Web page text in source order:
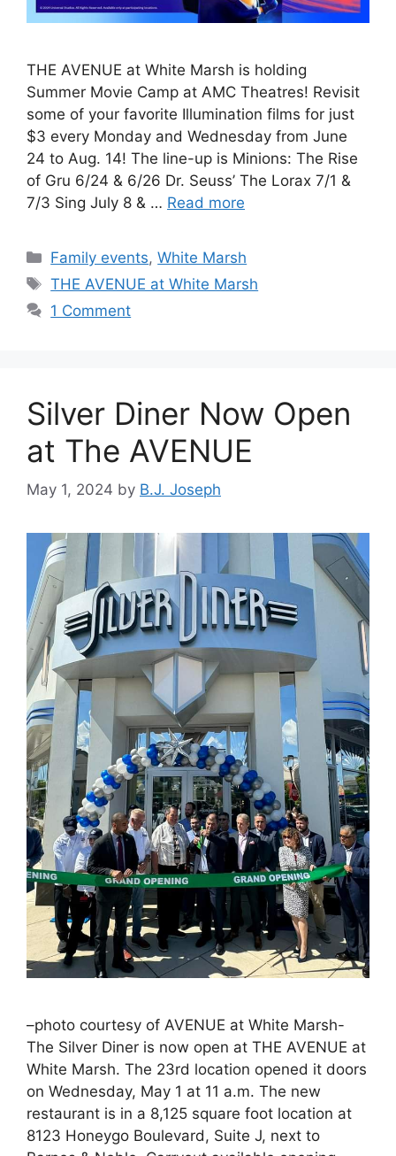
THE AVENUE at White Marsh is holding
Summer Movie Camp at AMC Theatres! Revisit
some of your favorite Illumination films for just
$3 every Monday and Wednesday from June
24 to Aug. 14! The line-up is Minions: The Rise
of Gru 6/24 & 6/26 Dr. Seuss’ The Lorax 7/1 &
7/3 Sing July 8 & … Read more
Categories
Family events,White Marsh
Tags
THE AVENUE at White Marsh
1 Comment
Silver Diner Now Open
at The AVENUE
May 1, 2024 by B.J. Joseph
–photo courtesy of AVENUE at White Marsh-
The Silver Diner is now open at THE AVENUE at
White Marsh. The 23rd location opened it doors
on Wednesday, May 1 at 11 a.m. The new
restaurant is in a 8,125 square foot location at
8123 Honeygo Boulevard, Suite J, next to